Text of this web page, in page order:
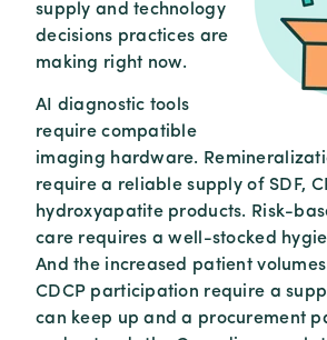
supply and technology
decisions practices are
making right now.
AI diagnostic tools
require compatible
imaging hardware.
require a reliable supply of SDF,
hydroxyapatite products. Risk-
care requires a well-stocked
And the increased patient
CDCP participation require a
can keep up and a procurement